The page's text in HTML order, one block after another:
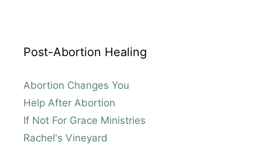
Post-Abortion Healing
Abortion Changes You
Help After Abortion
If Not For Grace Ministries
Rachel's Vineyard